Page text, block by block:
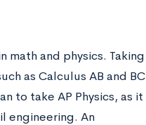
math and physics. Taking
as Calculus AB and BC
to take AP Physics, as it
engineering. An